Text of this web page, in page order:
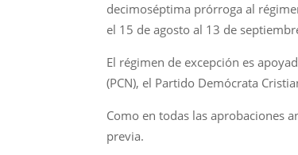
decimoséptima prórroga al
el 15 de agosto al 13 de
El régimen de excepción es
(PCN), el Partido Demócrata
Como en todas las aprobaciones
previa.